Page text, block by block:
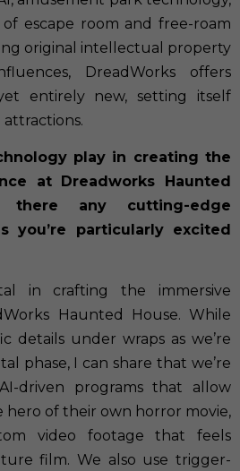
escape room and free-roam
original intellectual property
DreadWorks offers
entirely new, setting itself
play in creating the
at Dreadworks Haunted
there any cutting-edge
you’re particularly excited
in crafting the immersive
Haunted House. While
details under wraps as we’re
phase, I can share that we’re
driven programs that allow
hero of their own horror movie,
video footage that feels
film. We also use trigger-